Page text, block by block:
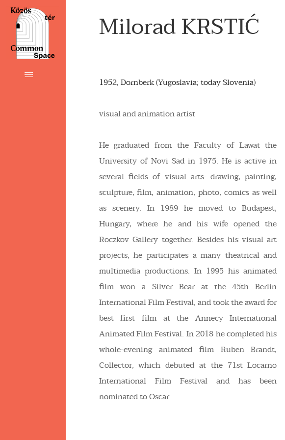
Milorad KRSTIĆ
1952, Dornberk (Yugoslavia; today Slovenia)
visual and animation artist
He graduated from the Faculty of Lawat the
University of Novi Sad in 1975. He is active in
several fields of visual arts: drawing, painting,
sculpture, film, animation, photo, comics as well
as scenery. In 1989 he moved to Budapest,
Hungary, where he and his wife opened the
Roczkov Gallery together. Besides his visual art
projects, he participates a many theatrical and
multimedia productions. In 1995 his animated
film won a Silver Bear at the 45th Berlin
International Film Festival, and took the award for
best first film at the Annecy International
Animated Film Festival. In 2018 he completed his
whole-evening animated film Ruben Brandt,
Collector, which debuted at the 71st Locarno
International Film Festival and has been
nominated to Oscar.